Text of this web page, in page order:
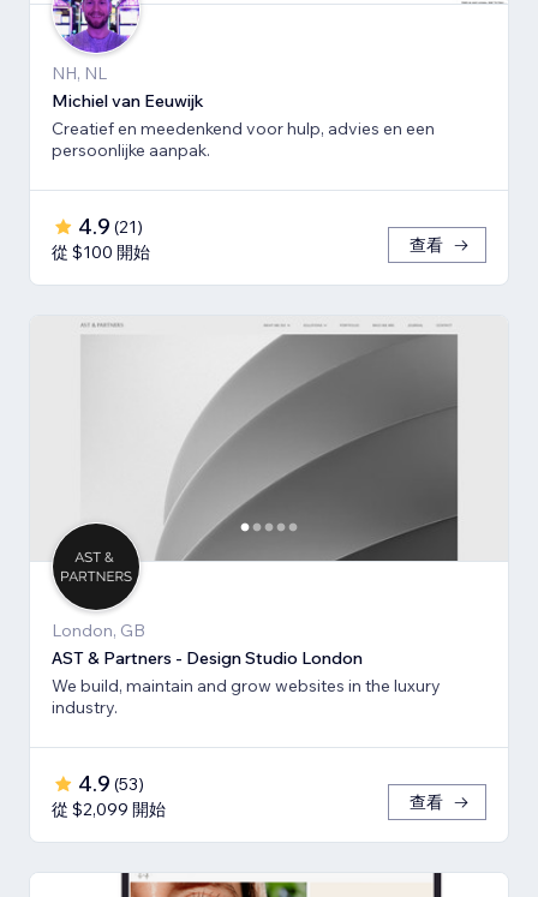
NH, NL
Michiel van Eeuwijk
Creatief en meedenkend voor hulp, advies en een
persoonlijke aanpak.
4.9 (21)
從 $100 開始
查看
London, GB
AST & Partners - Design Studio London
We build, maintain and grow websites in the luxury
industry.
4.9 (53)
從 $2,099 開始
查看